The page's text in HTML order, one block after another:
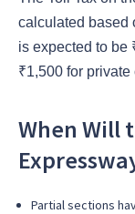
calculated based
is expected to be
₹1,500 for private
When Will
Partial sections